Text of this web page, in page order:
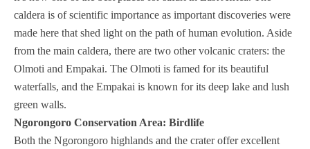
caldera is of scientific importance as important discoveries were
made here that shed light on the path of human evolution. Aside
from the main caldera, there are two other volcanic craters: the
Olmoti and Empakai. The Olmoti is famed for its beautiful
waterfalls, and the Empakai is known for its deep lake and lush
green walls.
Ngorongoro Conservation Area: Birdlife
Both the Ngorongoro highlands and the crater offer excellent